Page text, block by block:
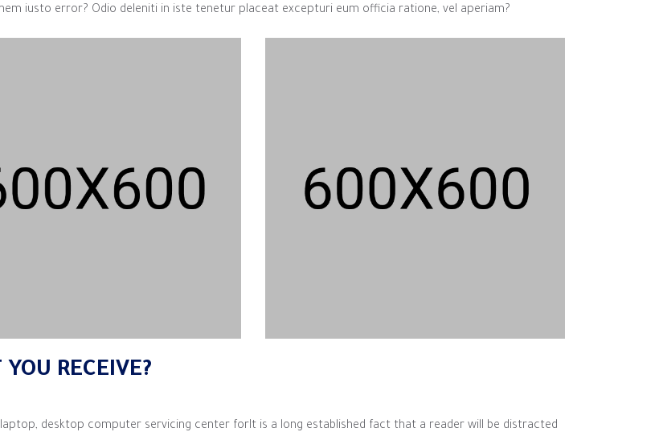
iusto error? Odio deleniti in iste tenetur placeat excepturi eum officia ratione, vel aperiam?
RECEIVE?
laptop, desktop computer servicing center forIt is a long established fact that a reader will be distracted